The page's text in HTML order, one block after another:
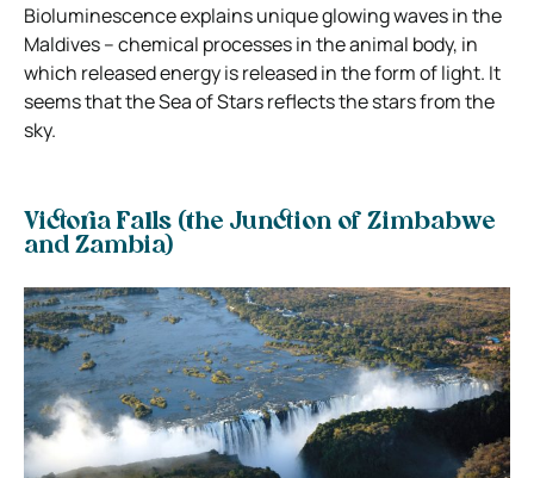
Bioluminescence explains unique glowing waves in the
Maldives – chemical processes in the animal body, in
which released energy is released in the form of light. It
seems that the Sea of Stars reflects the stars from the
sky.
Victoria Falls (the Junction of Zimbabwe
and Zambia)